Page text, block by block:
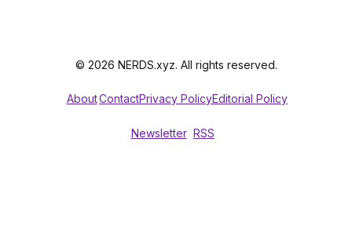
© 2026 NERDS.xyz. All rights reserved.
AboutContactPrivacy PolicyEditorial Policy
Newsletter RSS